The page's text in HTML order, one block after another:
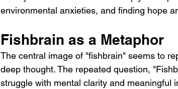
environmental anxieties, and finding hope
Fishbrain as a Metaphor
The central image of "fishbrain" seems to
deep thought. The repeated question,
struggle with mental clarity and meaningful